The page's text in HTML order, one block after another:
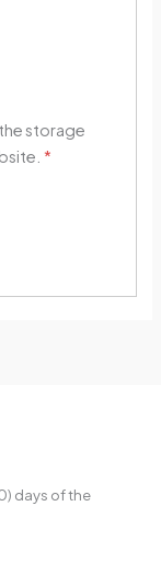
storage
*
days of the